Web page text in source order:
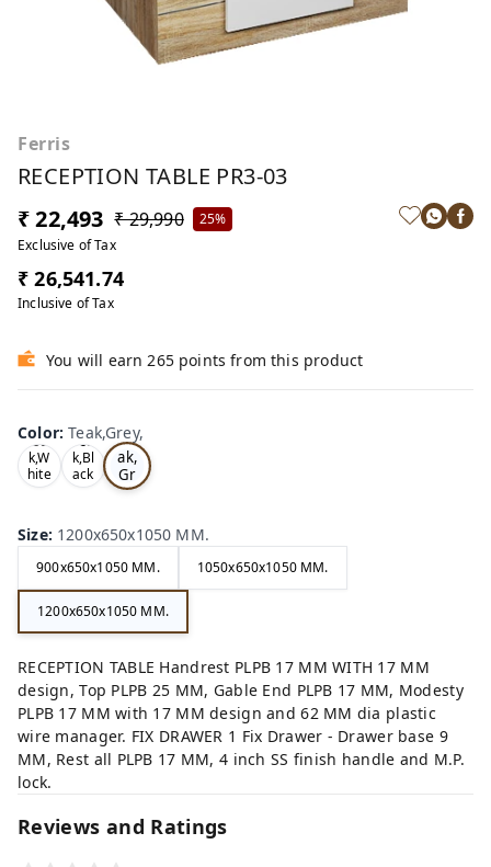
Ferris
RECEPTION TABLE PR3-03
₹ 22,493 ₹ 29,990
25%
Exclusive of Tax
₹ 26,541.74
Inclusive of Tax
You will earn 265 points from this product
Color:Teak,Grey,
Oa
k,W
hite
,
Tea
k,Bl
ack
,
Te
ak,
Gr
ey,
Size: 1200x650x1050 MM.
900x650x1050 MM. 1050x650x1050 MM.
1200x650x1050 MM.
RECEPTION TABLE Handrest PLPB 17 MM WITH 17 MM
design, Top PLPB 25 MM, Gable End PLPB 17 MM, Modesty
PLPB 17 MM with 17 MM design and 62 MM dia plastic
wire manager. FIX DRAWER 1 Fix Drawer - Drawer base 9
MM, Rest all PLPB 17 MM, 4 inch SS finish handle and M.P.
lock.
Reviews and Ratings